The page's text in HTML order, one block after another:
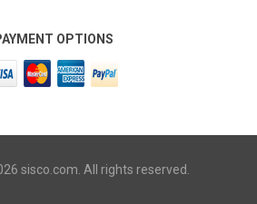
OPTIONS
sisco.com. All rights reserved.